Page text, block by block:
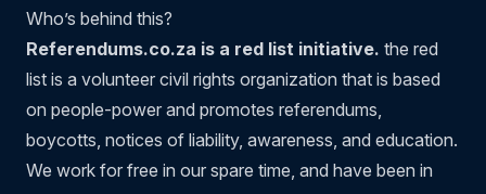
Who’s behind this?
Referendums.co.za is a red list initiative. the red
list is a volunteer civil rights organization that is based
on people-power and promotes referendums,
boycotts, notices of liability, awareness, and education.
We work for free in our spare time, and have been in